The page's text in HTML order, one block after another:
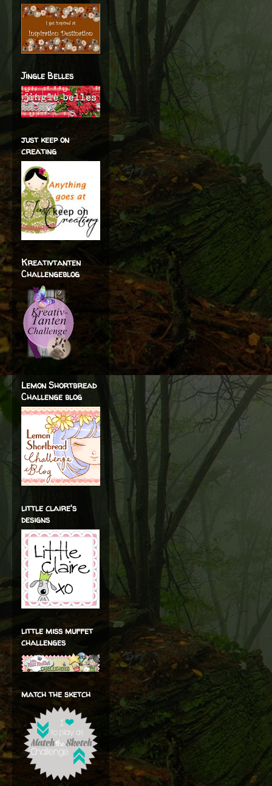
Jingle Belles
just keep on
creating
Kreativtanten
Challengeblog
Lemon Shortbread
Challenge blog
little claire's
designs
little miss muffet
challenges
match the sketch